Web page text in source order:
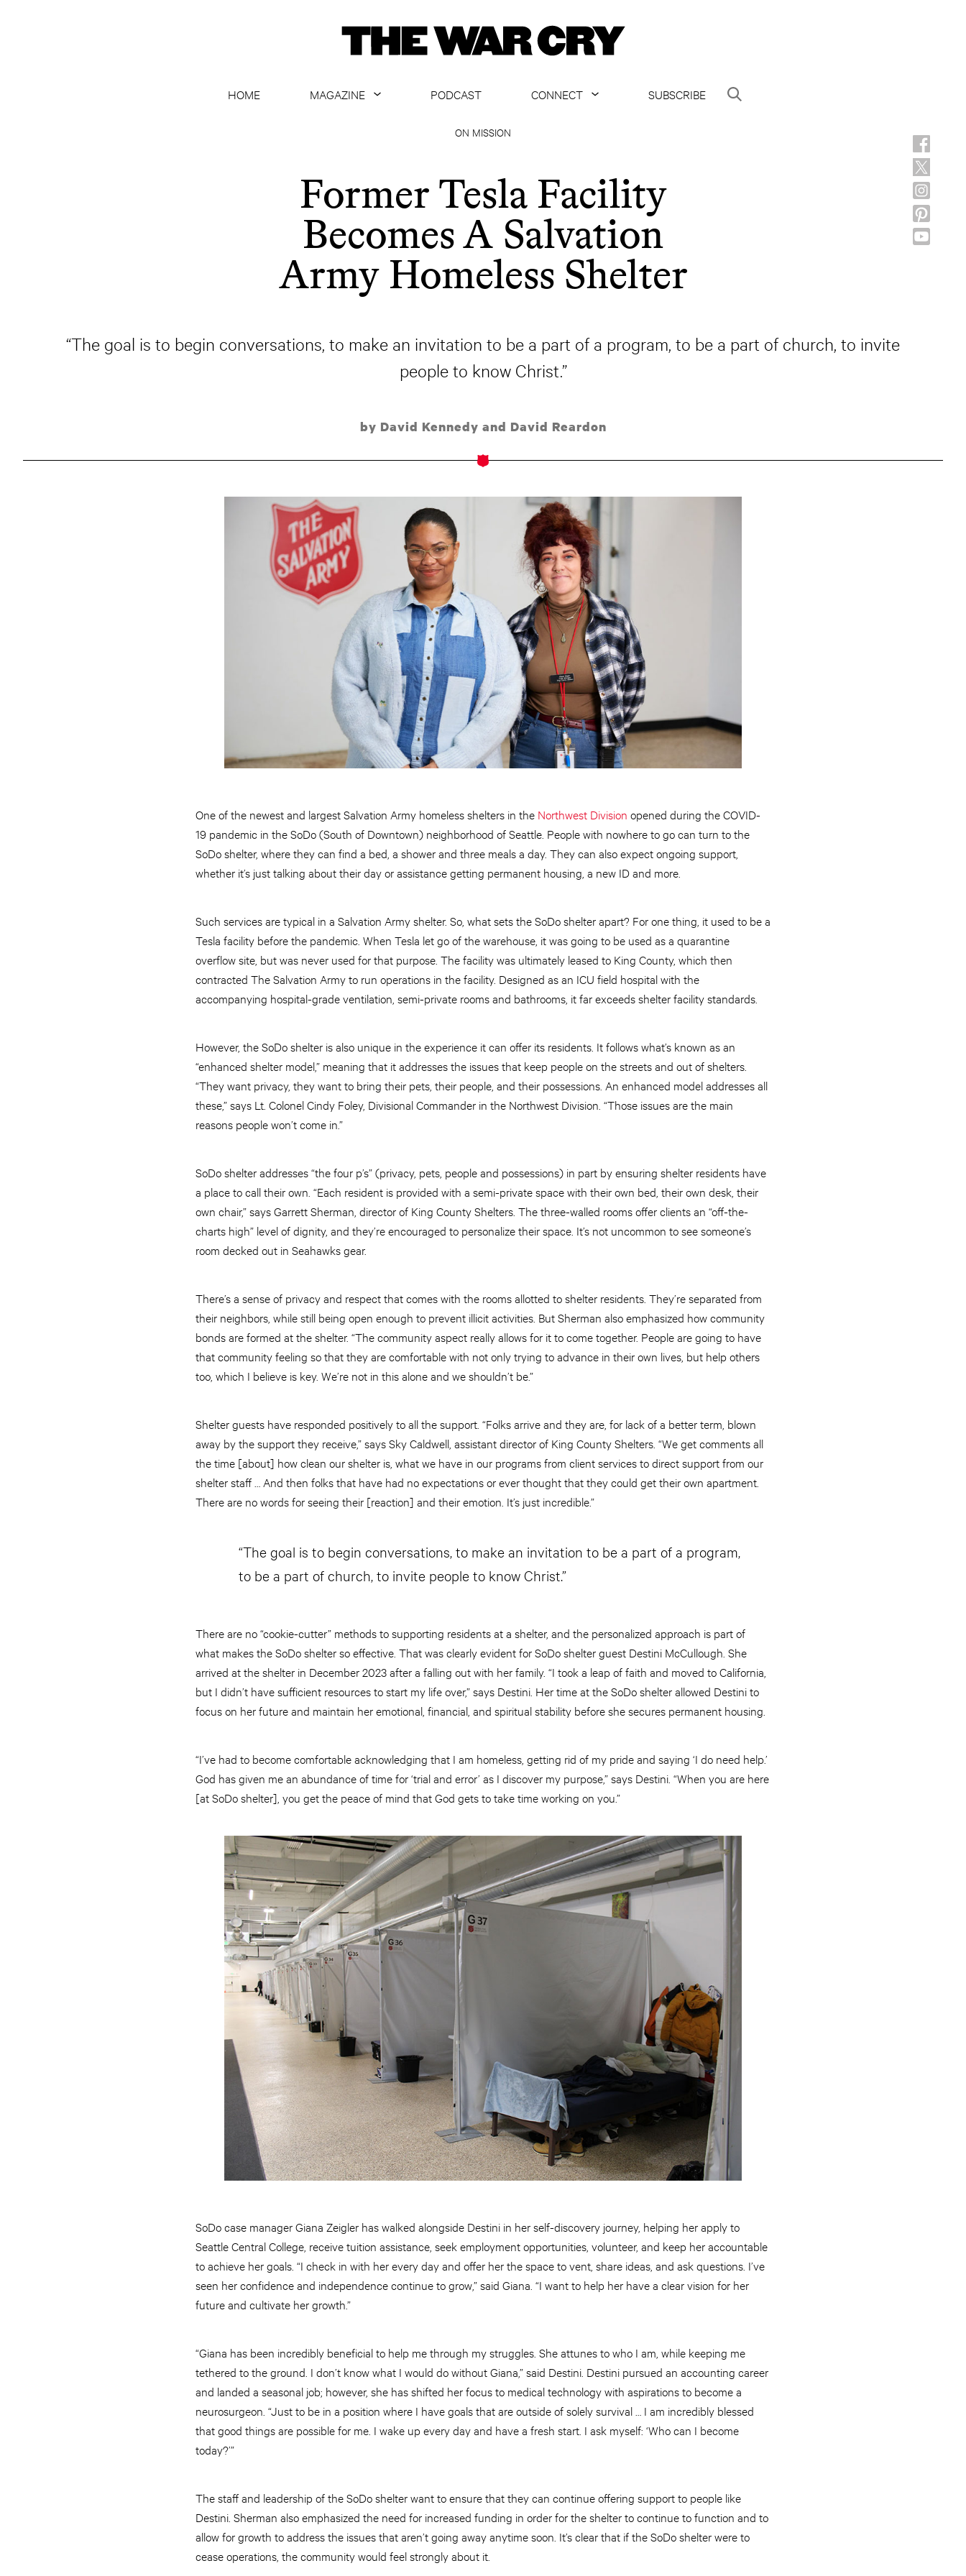
HOME
MAGAZINE
ARCHIVE
ALL ARTICLES
PODCAST
CONNECT
SUBSCRIBE
ON MISSION
Former Tesla Facility
Becomes A Salvation
Army Homeless Shelter
“The goal is to begin conversations, to make an invitation to be a part of a program, to be a part of church, to invite
people to know Christ.”
by David Kennedy and David Reardon
One of the newest and largest Salvation Army homeless shelters in the Northwest Division opened during the COVID-
19 pandemic in the SoDo (South of Downtown) neighborhood of Seattle. People with nowhere to go can turn to the
SoDo shelter, where they can find a bed, a shower and three meals a day. They can also expect ongoing support,
whether it’s just talking about their day or assistance getting permanent housing, a new ID and more.
Such services are typical in a Salvation Army shelter. So, what sets the SoDo shelter apart? For one thing, it used to be a
Tesla facility before the pandemic. When Tesla let go of the warehouse, it was going to be used as a quarantine
overflow site, but was never used for that purpose. The facility was ultimately leased to King County, which then
contracted The Salvation Army to run operations in the facility. Designed as an ICU field hospital with the
accompanying hospital-grade ventilation, semi-private rooms and bathrooms, it far exceeds shelter facility standards.
However, the SoDo shelter is also unique in the experience it can offer its residents. It follows what’s known as an
“enhanced shelter model,” meaning that it addresses the issues that keep people on the streets and out of shelters.
“They want privacy, they want to bring their pets, their people, and their possessions. An enhanced model addresses all
these,” says Lt. Colonel Cindy Foley, Divisional Commander in the Northwest Division. “Those issues are the main
reasons people won’t come in.”
SoDo shelter addresses “the four p’s” (privacy, pets, people and possessions) in part by ensuring shelter residents have
a place to call their own. “Each resident is provided with a semi-private space with their own bed, their own desk, their
own chair,” says Garrett Sherman, director of King County Shelters. The three-walled rooms offer clients an “off-the-
charts high” level of dignity, and they’re encouraged to personalize their space. It’s not uncommon to see someone’s
room decked out in Seahawks gear.
There’s a sense of privacy and respect that comes with the rooms allotted to shelter residents. They’re separated from
their neighbors, while still being open enough to prevent illicit activities. But Sherman also emphasized how community
bonds are formed at the shelter. “The community aspect really allows for it to come together. People are going to have
that community feeling so that they are comfortable with not only trying to advance in their own lives, but help others
too, which I believe is key. We’re not in this alone and we shouldn’t be.”
Shelter guests have responded positively to all the support. “Folks arrive and they are, for lack of a better term, blown
away by the support they receive,” says Sky Caldwell, assistant director of King County Shelters. “We get comments all
the time [about] how clean our shelter is, what we have in our programs from client services to direct support from our
shelter staff … And then folks that have had no expectations or ever thought that they could get their own apartment.
There are no words for seeing their [reaction] and their emotion. It’s just incredible.”
“The goal is to begin conversations, to make an invitation to be a part of a program,
to be a part of church, to invite people to know Christ.”
There are no “cookie-cutter” methods to supporting residents at a shelter, and the personalized approach is part of
what makes the SoDo shelter so effective. That was clearly evident for SoDo shelter guest Destini McCullough. She
arrived at the shelter in December 2023 after a falling out with her family. “I took a leap of faith and moved to California,
but I didn’t have sufficient resources to start my life over,” says Destini. Her time at the SoDo shelter allowed Destini to
focus on her future and maintain her emotional, financial, and spiritual stability before she secures permanent housing.
“I’ve had to become comfortable acknowledging that I am homeless, getting rid of my pride and saying ‘I do need help.’
God has given me an abundance of time for ‘trial and error’ as I discover my purpose,” says Destini. “When you are here
[at SoDo shelter], you get the peace of mind that God gets to take time working on you.”
SoDo case manager Giana Zeigler has walked alongside Destini in her self-discovery journey, helping her apply to
Seattle Central College, receive tuition assistance, seek employment opportunities, volunteer, and keep her accountable
to achieve her goals. “I check in with her every day and offer her the space to vent, share ideas, and ask questions. I’ve
seen her confidence and independence continue to grow,” said Giana. “I want to help her have a clear vision for her
future and cultivate her growth.”
“Giana has been incredibly beneficial to help me through my struggles. She attunes to who I am, while keeping me
tethered to the ground. I don’t know what I would do without Giana,” said Destini. Destini pursued an accounting career
and landed a seasonal job; however, she has shifted her focus to medical technology with aspirations to become a
neurosurgeon. “Just to be in a position where I have goals that are outside of solely survival … I am incredibly blessed
that good things are possible for me. I wake up every day and have a fresh start. I ask myself: ‘Who can I become
today?’”
The staff and leadership of the SoDo shelter want to ensure that they can continue offering support to people like
Destini. Sherman also emphasized the need for increased funding in order for the shelter to continue to function and to
allow for growth to address the issues that aren’t going away anytime soon. It’s clear that if the SoDo shelter were to
cease operations, the community would feel strongly about it.